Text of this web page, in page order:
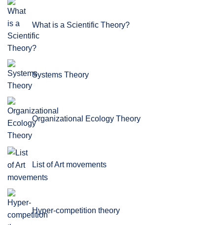
What is a Scientific Theory?
Systems Theory
Organizational Ecology Theory
List of Art movements
Hyper-competition theory